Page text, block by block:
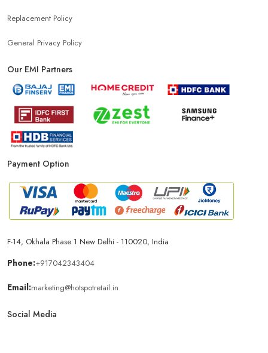
Replacement Policy
General Privacy Policy
Our EMI Partners
Payment Option
F-14, Okhala Phase 1 New Delhi - 110020, India
Phone:+917042343404
Email:marketing@hotspotretail.in
Social Media